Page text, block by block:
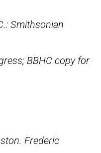
Smithsonian
BBHC copy for
Frederic